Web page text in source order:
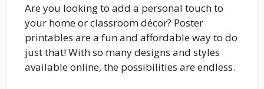
Are you looking to add a personal touch to
your home or classroom décor? Poster
printables are a fun and affordable way to do
just that! With so many designs and styles
available online, the possibilities are endless.